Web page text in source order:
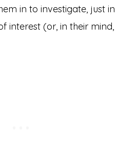
in to investigate, just in
interest (or, in their mind,